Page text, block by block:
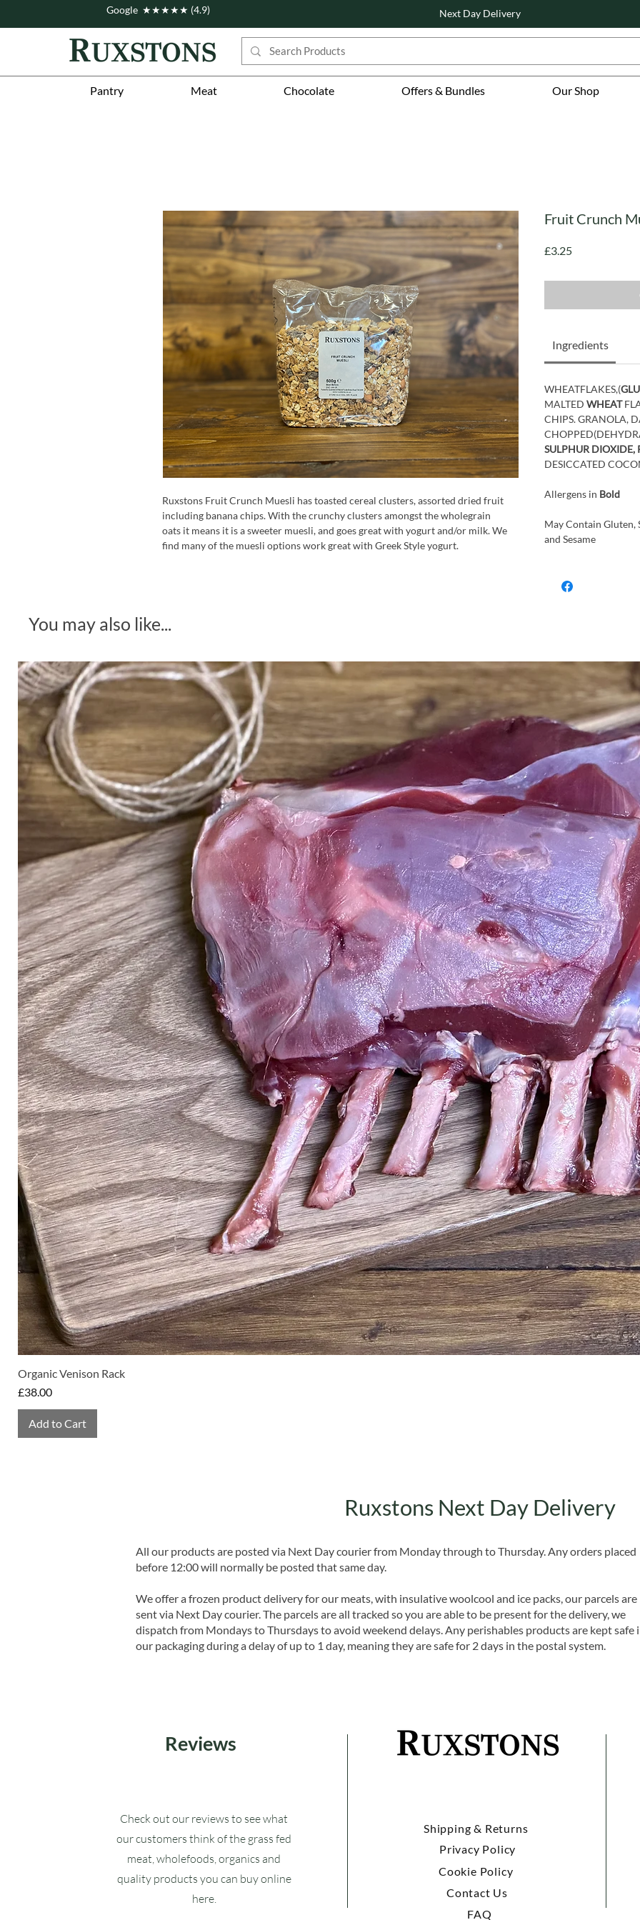
Pantry Meat Chocolate Offers & Bundles Our Shop
Google ★★★★★ (4.9) Next Day Delivery
Ruxstons Fruit Crunch Muesli has toasted cereal clusters, assorted dried fruit
including banana chips. With the crunchy clusters amongst the wholegrain
oats it means it is a sweeter muesli, and goes great with yogurt and/or milk. We
find many of the muesli options work great with Greek Style yogurt.
Fruit Crunch
£3.25Price
Ingredients
WHEATFLAKES,(
MALTED WHEAT
CHIPS. GRANOLA,
SULPHUR DIOXIDE,
DESICCATED
Allergens in Bold
May Contain Gluten,
and Sesame
You may also like...
Organic Venison Rack
Price
£38.00
Add to Cart
Ruxstons Next Day Delivery
All our products are posted via Next Day courier from Monday through to Thursday. Any orders placed
before 12:00 will normally be posted that same day.
We offer a frozen product delivery for our meats, with insulative woolcool and ice packs, our parcels are
sent via Next Day courier. The parcels are all tracked so you are able to be present for the delivery, we
dispatch from Mondays to Thursdays to avoid weekend delays. Any perishables products are kept safe
our packaging during a delay of up to 1 day, meaning they are safe for 2 days in the postal system.
Reviews
Check out our reviews to see what
our customers think of the grass fed
meat, wholefoods, organics and
quality products you can buy online
here.
Shipping & Returns
Privacy Policy
Cookie Policy
Contact Us
FAQ